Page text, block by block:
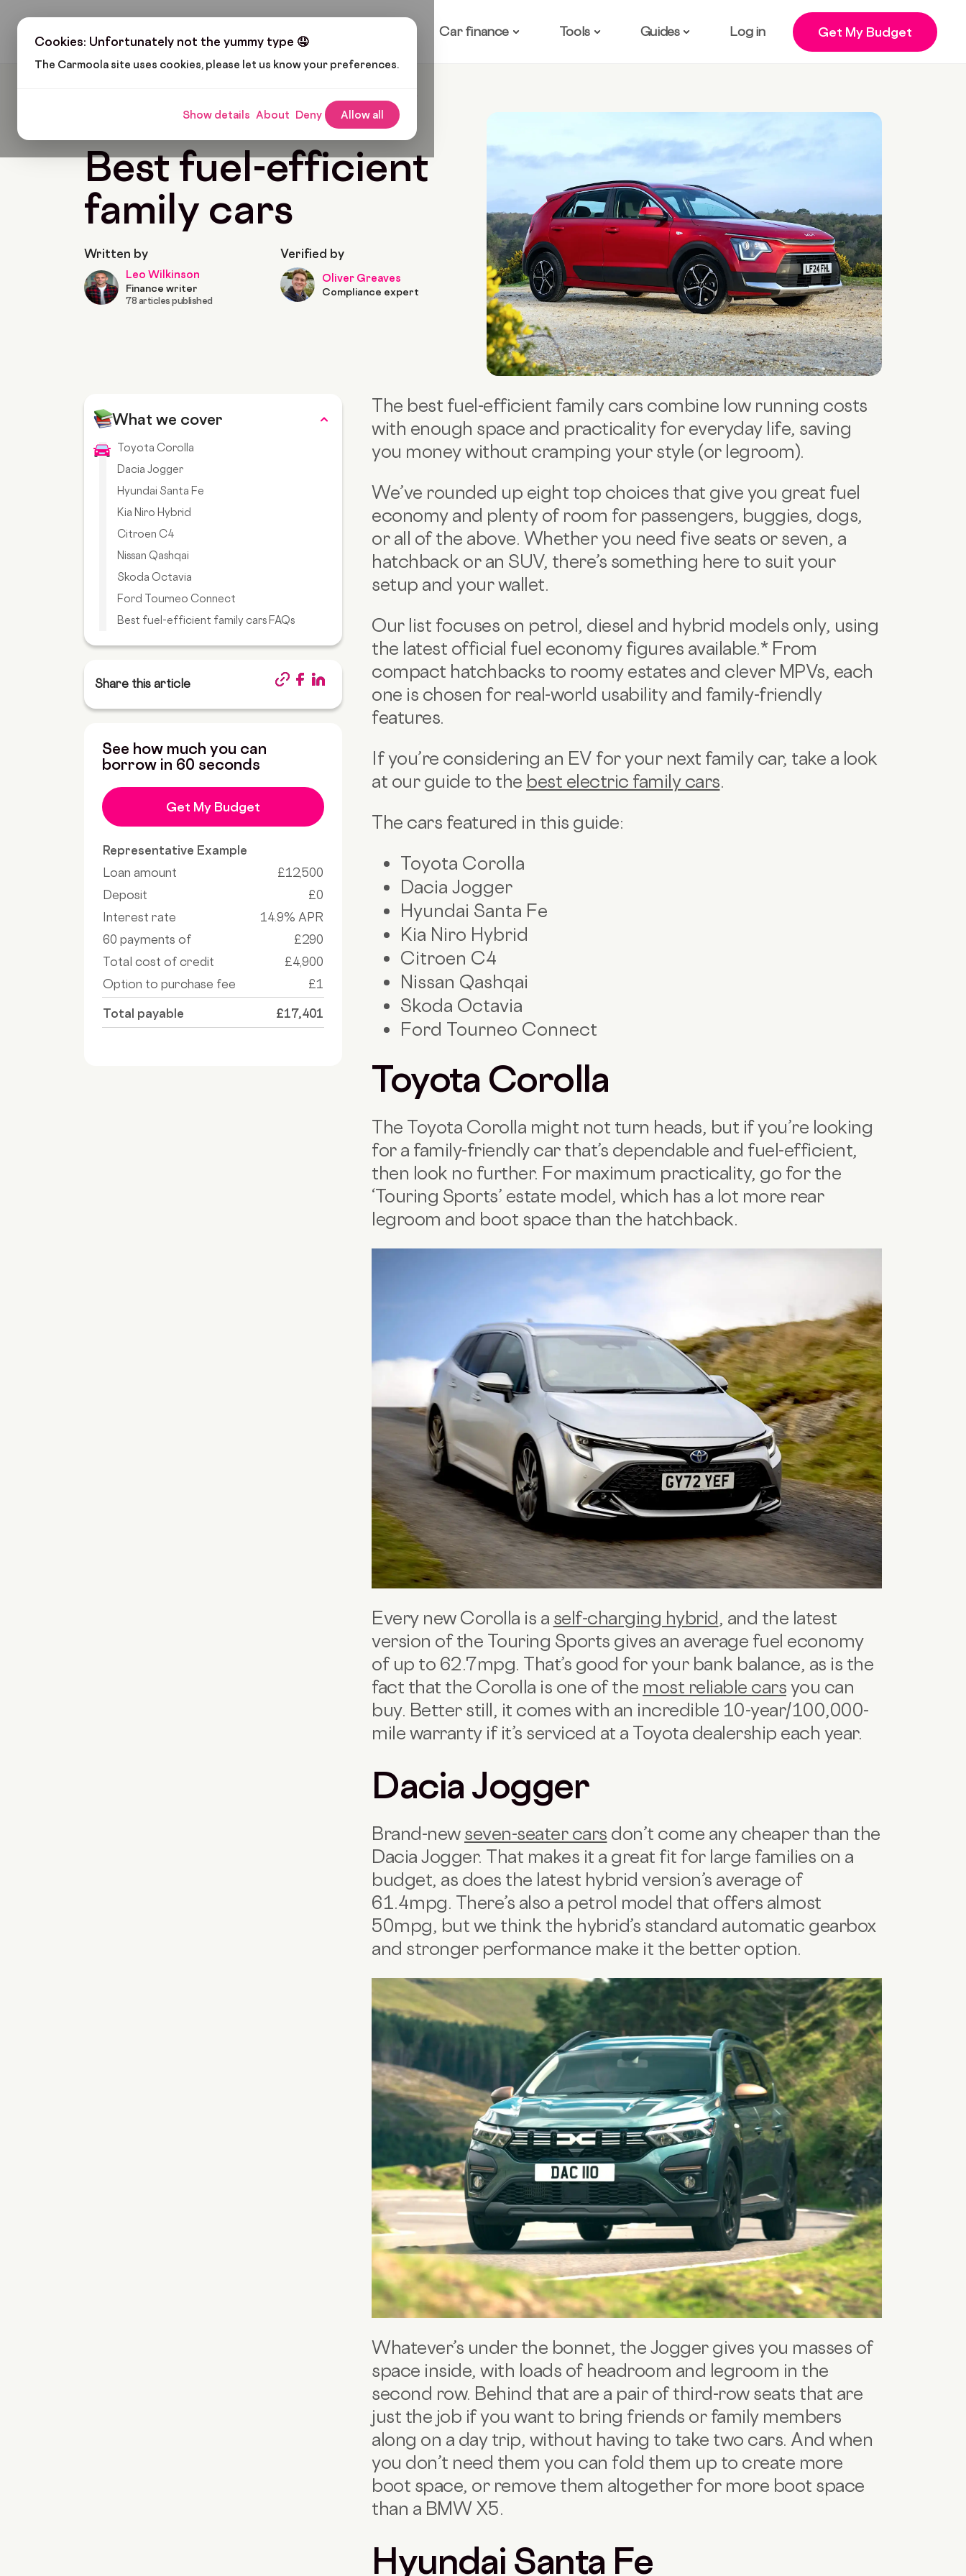
Cookies: Unfortunately not the yummy type 🤤
The Carmoola site uses cookies, please let us know your preferences.
Show details About Deny Allow all
Car finance Tools Guides Log in Get My Budget
CARS AND GADGETS Last updated: Jan 22, 2026 9 Min Read
Best fuel-efficient
family cars
Written by
Leo Wilkinson
Finance writer
78 articles published
Verified by
Oliver Greaves
Compliance expert
What we cover
Toyota Corolla
Dacia Jogger
Hyundai Santa Fe
Kia Niro Hybrid
Citroen C4
Nissan Qashqai
Skoda Octavia
Ford Tourneo Connect
Best fuel-efficient family cars FAQs
Share this article
See how much you can
borrow in 60 seconds
Get My Budget
Representative Example
Loan amount
£12,500
Deposit
£0
Interest rate
14.9% APR
60 payments of
£290
Total cost of credit
£4,900
Option to purchase fee
£1
Total payable £17,401
The best fuel-efficient family cars combine low running costs
with enough space and practicality for everyday life, saving
you money without cramping your style (or legroom).
We’ve rounded up eight top choices that give you great fuel
economy and plenty of room for passengers, buggies, dogs,
or all of the above. Whether you need five seats or seven, a
hatchback or an SUV, there’s something here to suit your
setup and your wallet.
Our list focuses on petrol, diesel and hybrid models only, using
the latest official fuel economy figures available.* From
compact hatchbacks to roomy estates and clever MPVs, each
one is chosen for real-world usability and family-friendly
features.
If you’re considering an EV for your next family car, take a look
at our guide to the best electric family cars.
The cars featured in this guide:
Toyota Corolla
Dacia Jogger
Hyundai Santa Fe
Kia Niro Hybrid
Citroen C4
Nissan Qashqai
Skoda Octavia
Ford Tourneo Connect
Toyota Corolla
The Toyota Corolla might not turn heads, but if you’re looking
for a family-friendly car that’s dependable and fuel-efficient,
then look no further. For maximum practicality, go for the
‘Touring Sports’ estate model, which has a lot more rear
legroom and boot space than the hatchback.
Every new Corolla is a self-charging hybrid, and the latest
version of the Touring Sports gives an average fuel economy
of up to 62.7mpg. That’s good for your bank balance, as is the
fact that the Corolla is one of the most reliable cars you can
buy. Better still, it comes with an incredible 10-year/100,000-
mile warranty if it’s serviced at a Toyota dealership each year.
Dacia Jogger
Brand-new seven-seater cars don’t come any cheaper than the
Dacia Jogger. That makes it a great fit for large families on a
budget, as does the latest hybrid version’s average of
61.4mpg. There’s also a petrol model that offers almost
50mpg, but we think the hybrid’s standard automatic gearbox
and stronger performance make it the better option.
Whatever’s under the bonnet, the Jogger gives you masses of
space inside, with loads of headroom and legroom in the
second row. Behind that are a pair of third-row seats that are
just the job if you want to bring friends or family members
along on a day trip, without having to take two cars. And when
you don’t need them you can fold them up to create more
boot space, or remove them altogether for more boot space
than a BMW X5.
Hyundai Santa Fe